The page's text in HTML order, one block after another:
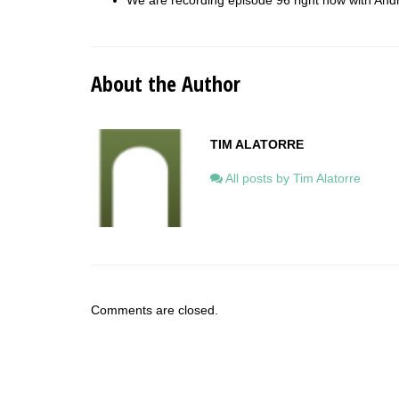
About the Author
TIM ALATORRE
All posts by Tim Alatorre
Comments are closed.